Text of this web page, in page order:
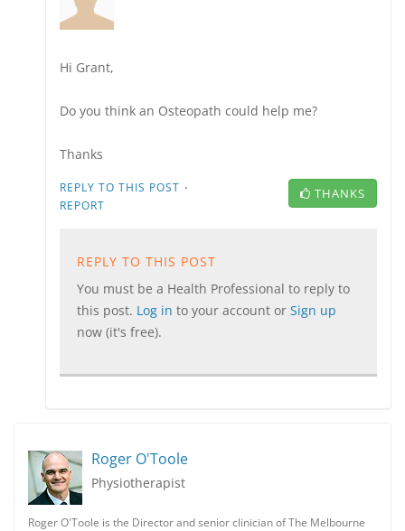
Hi Grant,
Do you think an Osteopath could help me?
Thanks
REPLY TO THIS POST ·
REPORT
THANKS
REPLY TO THIS POST
You must be a Health Professional to reply to
this post. Log in to your account or Sign up
now (it's free).
Roger O'Toole
Physiotherapist
Roger O'Toole is the Director and senior clinician of The Melbourne